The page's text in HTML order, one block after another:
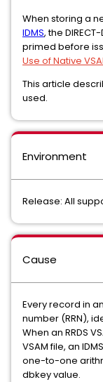
When storing a
IDMS, the
primed before
Use of Native
This article
used.
Environment
Release: All
Cause
Every record in
number (RRN),
When an RRDS
VSAM file, an
one-to-one
dbkey value.